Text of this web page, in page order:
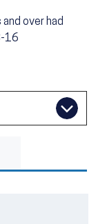
over had
16